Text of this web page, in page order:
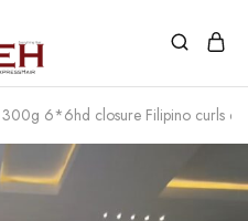
300g 6*6hd closure Filipino curls